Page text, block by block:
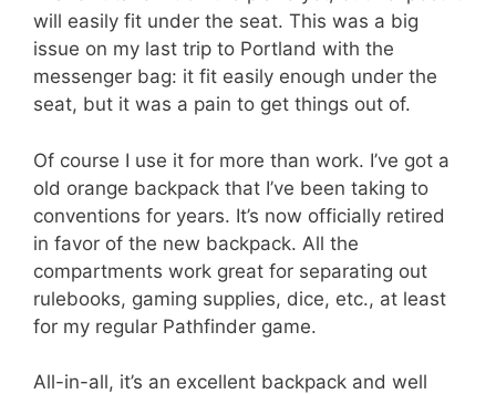
will easily fit under the seat. This was a big
issue on my last trip to Portland with the
messenger bag: it fit easily enough under the
seat, but it was a pain to get things out of.
Of course I use it for more than work. I’ve got a
old orange backpack that I’ve been taking to
conventions for years. It’s now officially retired
in favor of the new backpack. All the
compartments work great for separating out
rulebooks, gaming supplies, dice, etc., at least
for my regular Pathfinder game.
All-in-all, it’s an excellent backpack and well